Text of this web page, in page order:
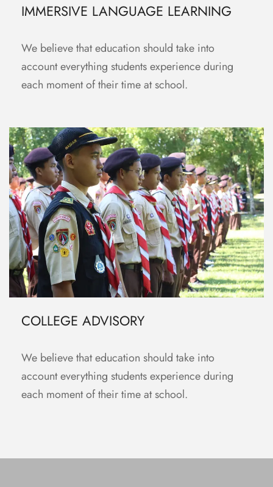
IMMERSIVE LANGUAGE LEARNING
We believe that education should take into
account everything students experience during
each moment of their time at school.
COLLEGE ADVISORY
We believe that education should take into
account everything students experience during
each moment of their time at school.